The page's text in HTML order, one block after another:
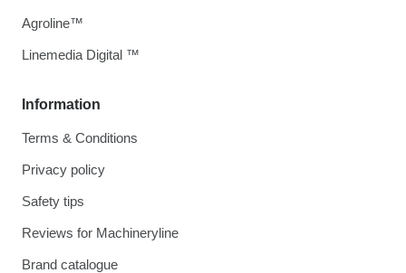
Information
Terms & Conditions
Privacy policy
Safety tips
Reviews for Machineryline
Brand catalogue
Agroline™
Linemedia Digital ™